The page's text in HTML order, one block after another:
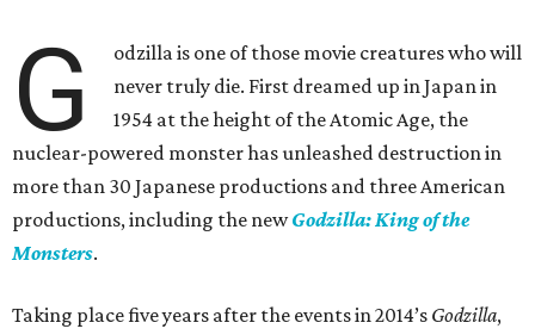
G
odzilla is one of those movie creatures who will
never truly die. First dreamed up in Japan in
1954 at the height of the Atomic Age, the
nuclear-powered monster has unleashed destruction in
more than 30 Japanese productions and three American
productions, including the newGodzilla: King of the
Monsters.
Taking place five years after the events in 2014’s Godzilla,